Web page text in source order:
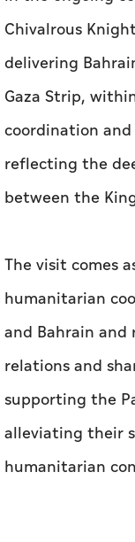
Chivalrous
delivering
Gaza Strip,
coordination
reflecting the
between the
The visit comes
humanitarian
and Bahrain
relations and
supporting the
alleviating their
humanitarian